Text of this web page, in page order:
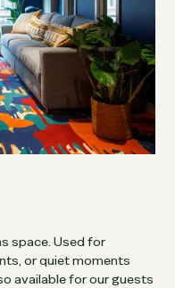
space. Used for
or quiet moments
available for our guests